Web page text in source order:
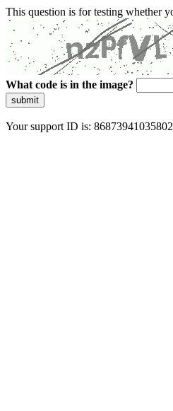
This question is for testing whether
What code is in the image?
submit
Your support ID is: